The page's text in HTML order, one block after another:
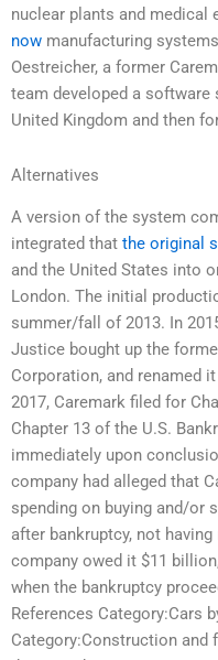
nuclear plants and medical
now manufacturing
Oestreicher, a former
team developed a
United Kingdom and then
Alternatives
A version of the system
integrated that the original
and the United States into
London. The initial
summer/fall of 2013. In
Justice bought up the
Corporation, and renamed
2017, Caremark filed for
Chapter 13 of the U.S.
immediately upon
company had alleged that
spending on buying and/or
after bankruptcy, not
company owed it $11
when the bankruptcy
References Category:Cars
Category:Construction